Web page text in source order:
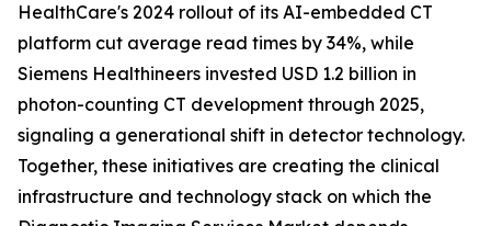
HealthCare's 2024 rollout of its AI-embedded CT
platform cut average read times by 34%, while
Siemens Healthineers invested USD 1.2 billion in
photon-counting CT development through 2025,
signaling a generational shift in detector technology.
Together, these initiatives are creating the clinical
infrastructure and technology stack on which the